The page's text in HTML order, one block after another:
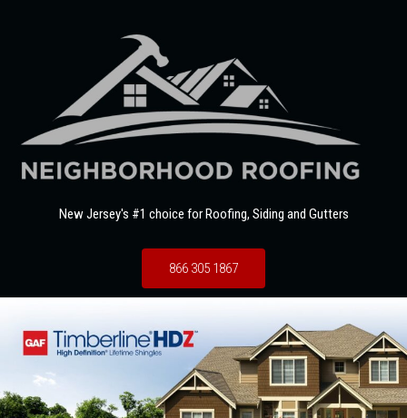
New Jersey's #1 choice for Roofing, Siding and Gutters
866 305 1867